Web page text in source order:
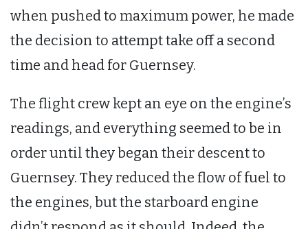
when pushed to maximum power, he made
the decision to attempt take off a second
time and head for Guernsey.
The flight crew kept an eye on the engine’s
readings, and everything seemed to be in
order until they began their descent to
Guernsey. They reduced the flow of fuel to
the engines, but the starboard engine